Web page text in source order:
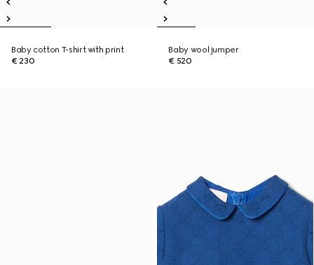
Baby cotton T-shirt with print
€ 230
Baby wool jumper
€ 520